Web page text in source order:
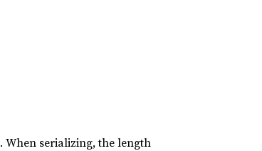
. When serializing, the length